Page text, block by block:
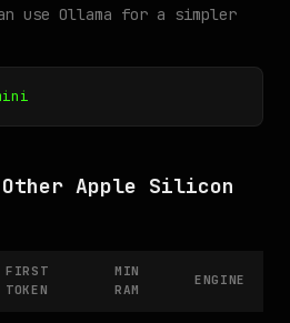
use Ollama for a simpler
Other Apple Silicon
FIRST
TOKEN
MIN
RAM
ENGINE